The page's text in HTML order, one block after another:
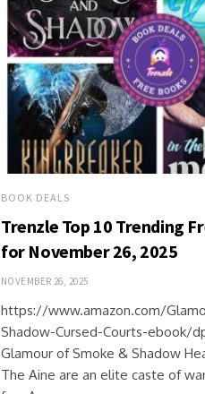
BOOK DEALS
Trenzle Top 10 Trending
for November 26, 2025
NOVEMBER 26, 2025
https://www.amazon.com/
Shadow-Cursed-Courts-ebook/
Glamour of Smoke & Shadow
The Aine are an elite caste of